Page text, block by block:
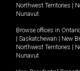
Northwest Territories
Nunavut
Browse offices in
Saskatchewan New
Northwest Territories
Nunavut